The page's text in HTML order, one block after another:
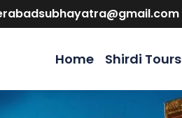
Home Shirdi Tours